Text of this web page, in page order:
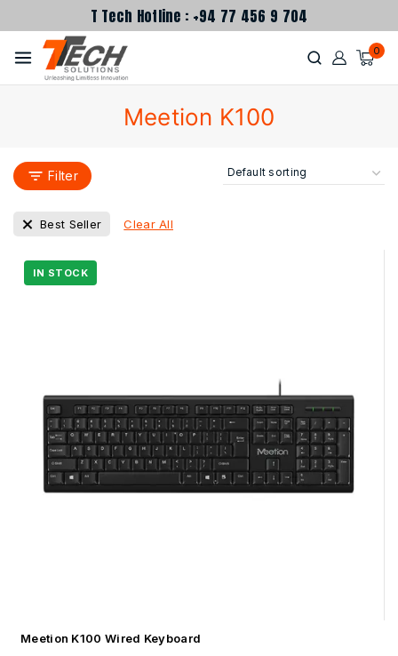
T Tech Hotline : +94 77 456 9 704
0
Meetion K100
Filter
Best Seller Clear All
Meetion K100 Wired Keyboard